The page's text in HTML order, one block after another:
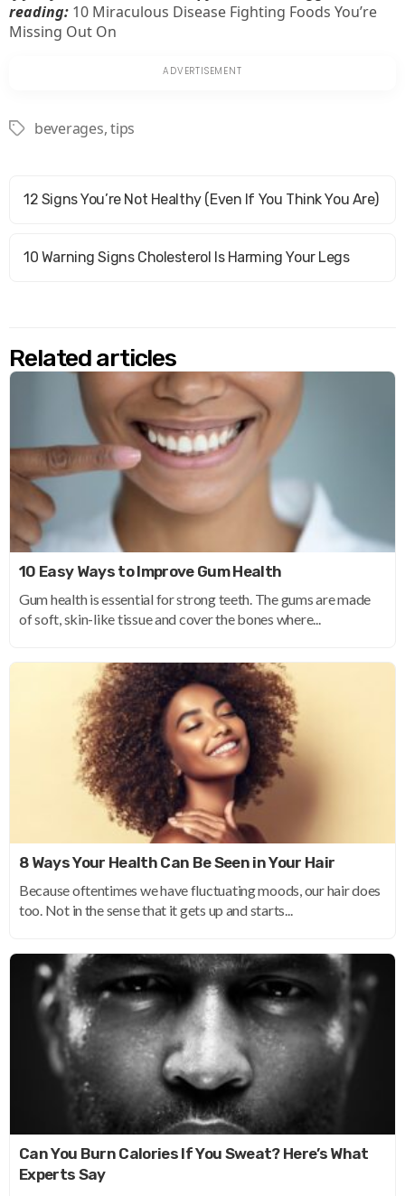
reading: 10 Miraculous Disease Fighting Foods You’re
Missing Out On
Tagsbeverages,tips
12 Signs You’re Not Healthy (Even If You Think You Are)
10 Warning Signs Cholesterol Is Harming Your Legs
Related articles
10 Easy Ways to Improve Gum Health
Gum health is essential for strong teeth. The gums are made
of soft, skin-like tissue and cover the bones where...
8 Ways Your Health Can Be Seen in Your Hair
Because oftentimes we have fluctuating moods, our hair does
too. Not in the sense that it gets up and starts...
Can You Burn Calories If You Sweat? Here’s What
Experts Say